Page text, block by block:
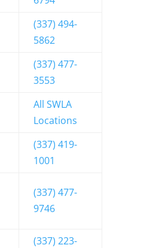
(337) 494-
5862
(337) 477-
3553
All SWLA
Locations
(337) 419-
1001
(337) 477-
9746
(337) 223-